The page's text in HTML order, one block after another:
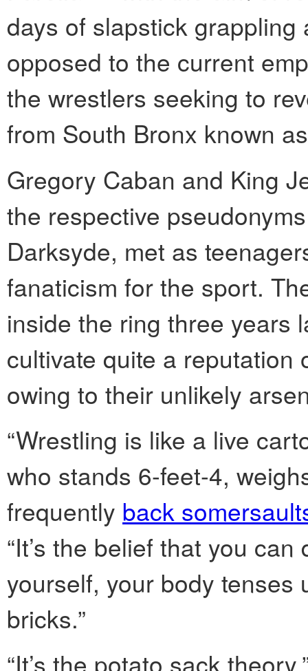
days of slapstick
opposed to the current
the wrestlers seeking to
from South Bronx known
Gregory Caban and King
the respective
Darksyde, met as
fanaticism for the sport.
inside the ring three years
cultivate quite a
owing to their unlikely
“Wrestling is like a live
who stands 6-feet-4,
frequently back
“It’s the belief that you
yourself, your body tenses
bricks.”
“It’s the potato sack